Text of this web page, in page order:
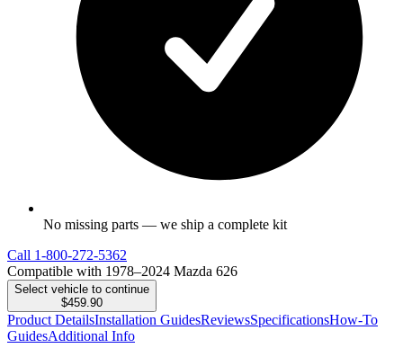
No missing parts — we ship a complete kit
Call 1-800-272-5362
Compatible with 1978–2024 Mazda 626
Select vehicle to continue
$459.90
Product DetailsInstallation GuidesReviewsSpecificationsHow-To
GuidesAdditional Info